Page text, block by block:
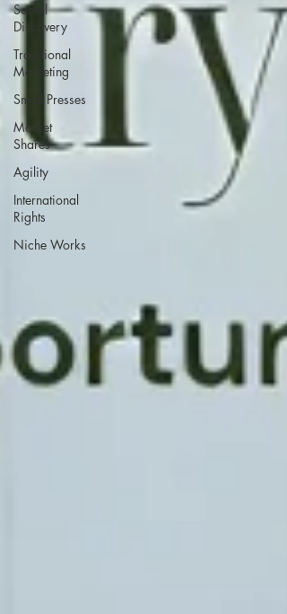
Social
Discovery
Traditional
Marketing
Small Presses
Market
Shares
Agility
International
Rights
Niche Works